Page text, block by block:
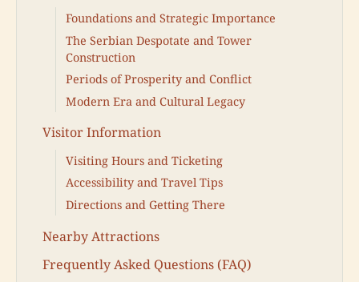
Foundations and Strategic Importance
The Serbian Despotate and Tower
Construction
Periods of Prosperity and Conflict
Modern Era and Cultural Legacy
Visitor Information
Visiting Hours and Ticketing
Accessibility and Travel Tips
Directions and Getting There
Nearby Attractions
Frequently Asked Questions (FAQ)